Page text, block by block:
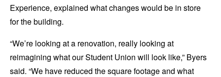
Experience, explained what changes would be in store
for the building.
“We’re looking at a renovation, really looking at
reimagining what our Student Union will look like,” Byers
said. “We have reduced the square footage and what